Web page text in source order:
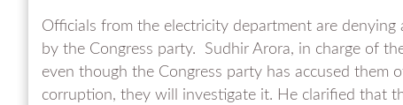
Officials from the electricity department are
by the Congress party. Sudhir Arora, in charge of
even though the Congress party has accused
corruption, they will investigate it. He clarified that